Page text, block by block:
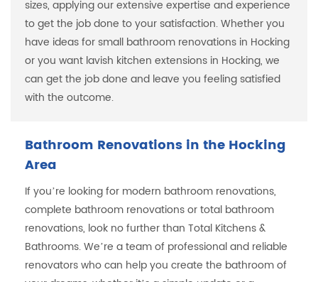
sizes, applying our extensive expertise and experience
to get the job done to your satisfaction. Whether you
have ideas for small bathroom renovations in Hocking
or you want lavish kitchen extensions in Hocking, we
can get the job done and leave you feeling satisfied
with the outcome.
Bathroom Renovations in the Hocking
Area
If you’re looking for modern bathroom renovations,
complete bathroom renovations or total bathroom
renovations, look no further than Total Kitchens &
Bathrooms. We’re a team of professional and reliable
renovators who can help you create the bathroom of